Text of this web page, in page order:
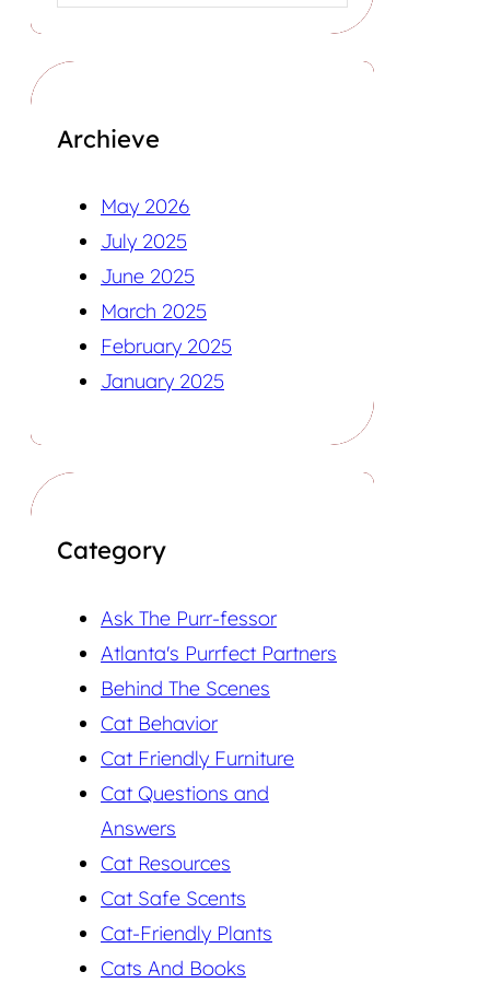
Archieve
May 2026
July 2025
June 2025
March 2025
February 2025
January 2025
Category
Ask The Purr-fessor
Atlanta's Purrfect Partners
Behind The Scenes
Cat Behavior
Cat Friendly Furniture
Cat Questions and
Answers
Cat Resources
Cat Safe Scents
Cat-Friendly Plants
Cats And Books